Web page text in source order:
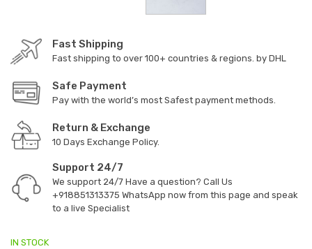
Fast Shipping
Fast shipping to over 100+ countries & regions. by DHL
Safe Payment
Pay with the world’s most Safest payment methods.
Return & Exchange
10 Days Exchange Policy.
Support 24/7
We support 24/7 Have a question? Call Us
+918851313375 WhatsApp now from this page and speak
to a live Specialist
IN STOCK